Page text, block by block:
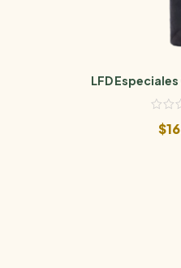
LFD
$